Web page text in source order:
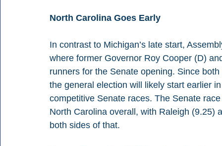
North Carolina Goes Early
In contrast to Michigan’s late start,
where former Governor Roy Cooper (D)
runners for the Senate opening. Since
the general election will likely start earlier
competitive Senate races. The Senate
North Carolina overall, with Raleigh
both sides of that.